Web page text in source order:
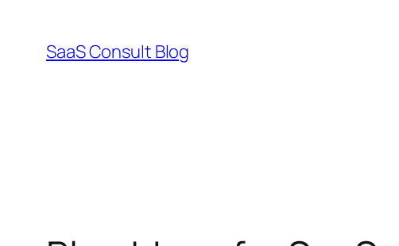
content
SaaS Consult Blog